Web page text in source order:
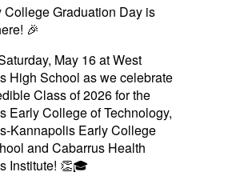
Graduation Day is
🎉
May 16 at West
High School as we celebrate
Class of 2026 for the
Early College of Technology,
Kannapolis Early College
and Cabarrus Health
Institute! 👏🎓